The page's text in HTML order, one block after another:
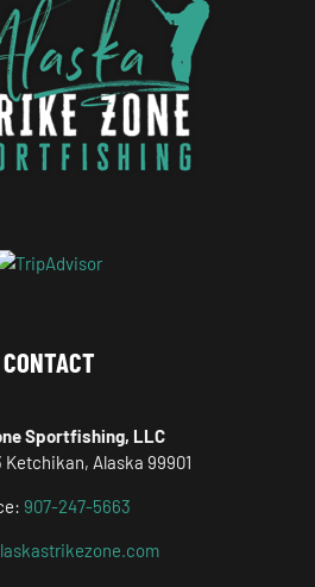
CONTACT
Sportfishing, LLC
Ketchikan, Alaska 99901
907-247-5663